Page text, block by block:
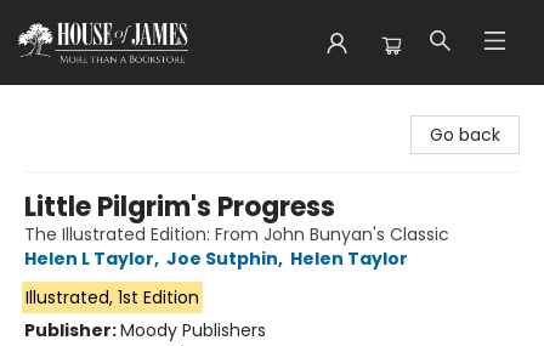
Go back
Little Pilgrim's Progress
The Illustrated Edition: From John Bunyan's Classic
Helen L Taylor, Joe Sutphin, Helen Taylor
Illustrated, 1st Edition
Publisher:Moody Publishers